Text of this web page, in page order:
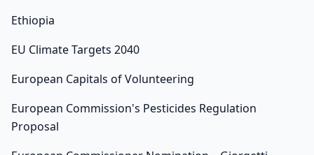
Ethiopia
EU Climate Targets 2040
European Capitals of Volunteering
European Commission's Pesticides Regulation
Proposal